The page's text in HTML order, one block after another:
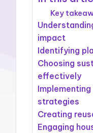
Key
impact
Identifying
Choosing
effectively
strategies
Creating
Engaging